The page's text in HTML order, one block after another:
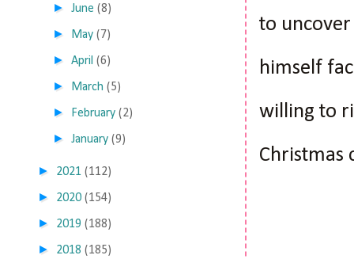
to
himself
willing to
Christmas
►June (8)
► May (7)
►April (6)
► March (5)
► February (2)
►January (9)
► 2021 (112)
► 2020 (154)
► 2019 (188)
► 2018 (185)